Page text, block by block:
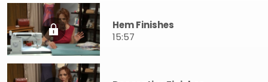
Hem Finishes
15:57